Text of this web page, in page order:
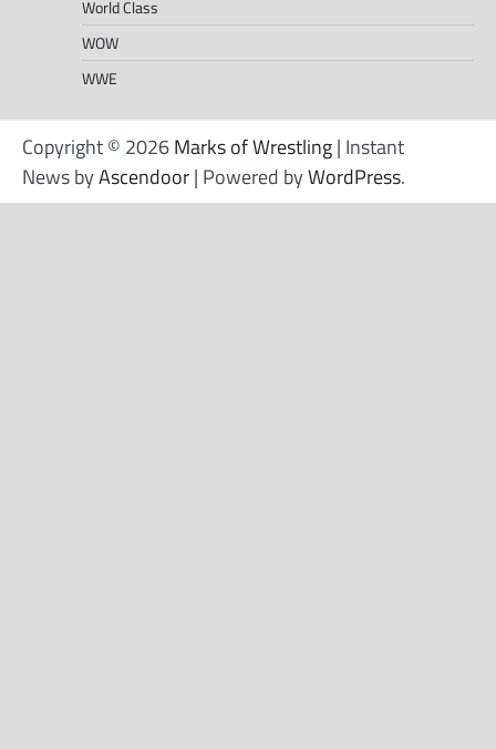
World Class
WOW
WWE
Copyright © 2026Marks of Wrestling| Instant
News byAscendoor| Powered byWordPress.